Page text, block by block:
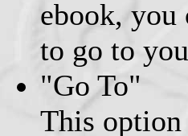
ebook, you
to go to
"Go To"
This